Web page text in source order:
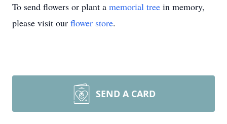
To send flowers or plant a memorial tree in memory,
please visit our flower store.
SEND A CARD